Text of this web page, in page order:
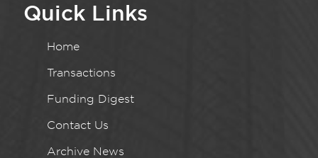
Quick Links
Home
Transactions
Funding Digest
Contact Us
Archive News